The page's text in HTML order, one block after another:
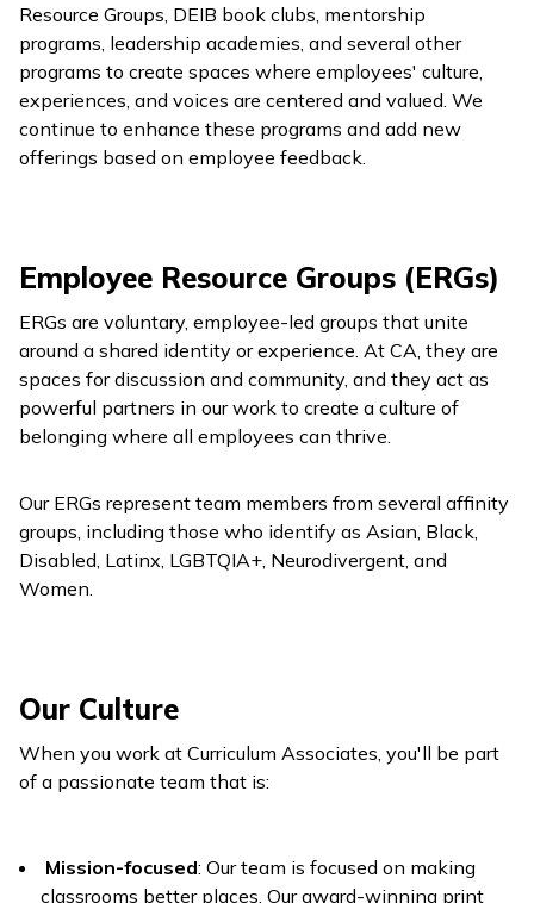
Resource Groups, DEIB book clubs, mentorship
programs, leadership academies, and several other
programs to create spaces where employees' culture,
experiences, and voices are centered and valued. We
continue to enhance these programs and add new
offerings based on employee feedback.
Employee Resource Groups (ERGs)
ERGs are voluntary, employee-led groups that unite
around a shared identity or experience. At CA, they are
spaces for discussion and community, and they act as
powerful partners in our work to create a culture of
belonging where all employees can thrive.
Our ERGs represent team members from several affinity
groups, including those who identify as Asian, Black,
Disabled, Latinx, LGBTQIA+, Neurodivergent, and
Women.
Our Culture
When you work at Curriculum Associates, you'll be part
of a passionate team that is:
Mission-focused: Our team is focused on making
classrooms better places. Our award-winning print